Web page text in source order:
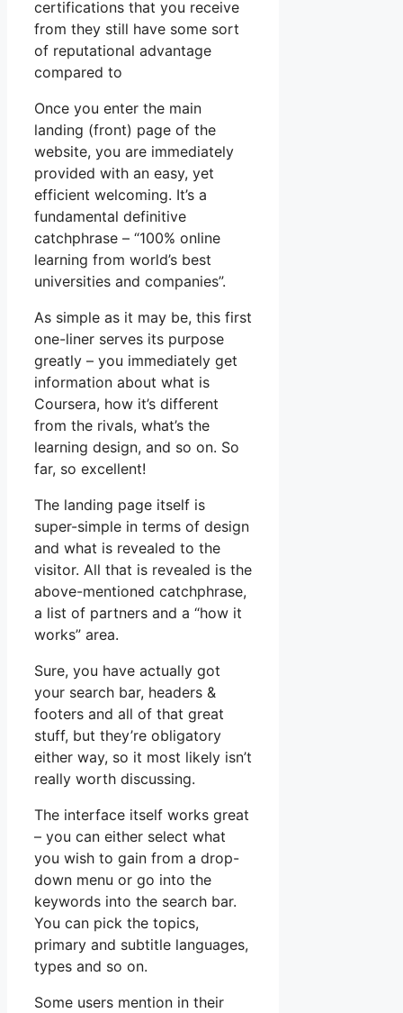
certifications that you receive
from they still have some sort
of reputational advantage
compared to
Once you enter the main
landing (front) page of the
website, you are immediately
provided with an easy, yet
efficient welcoming. It’s a
fundamental definitive
catchphrase – “100% online
learning from world’s best
universities and companies”.
As simple as it may be, this first
one-liner serves its purpose
greatly – you immediately get
information about what is
Coursera, how it’s different
from the rivals, what’s the
learning design, and so on. So
far, so excellent!
The landing page itself is
super-simple in terms of design
and what is revealed to the
visitor. All that is revealed is the
above-mentioned catchphrase,
a list of partners and a “how it
works” area.
Sure, you have actually got
your search bar, headers &
footers and all of that great
stuff, but they’re obligatory
either way, so it most likely isn’t
really worth discussing.
The interface itself works great
– you can either select what
you wish to gain from a drop-
down menu or go into the
keywords into the search bar.
You can pick the topics,
primary and subtitle languages,
types and so on.
Some users mention in their